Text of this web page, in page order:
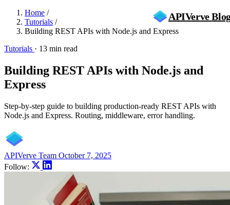
APIVerve
Home /
Tutorials /
Building REST APIs with Node.js and Express
Tutorials · 13 min read
Building REST APIs with Node.js and
Express
Step-by-step guide to building production-ready REST APIs with
Node.js and Express. Routing, middleware, error handling.
APIVerve Team October 7, 2025
Follow: